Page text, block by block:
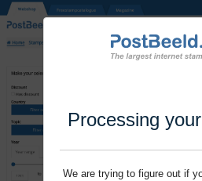
Processing
We are trying to figure out if